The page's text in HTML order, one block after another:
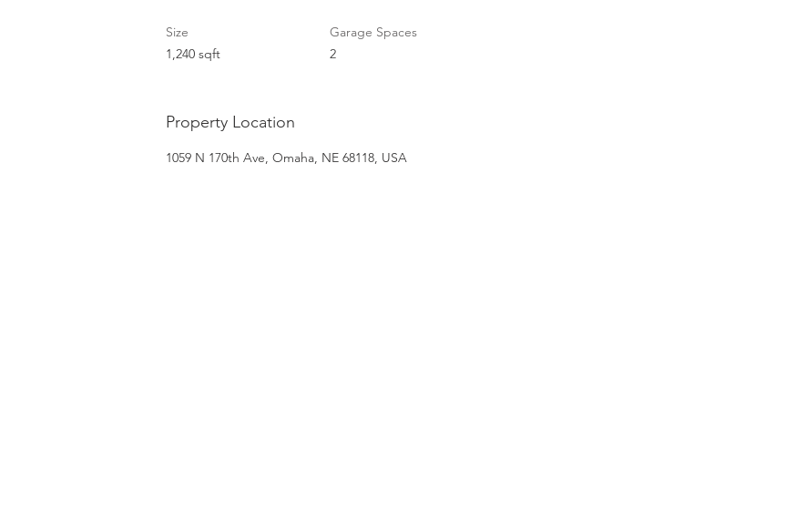
Size
1,240 sqft
Garage Spaces
2
Property Location
1059 N 170th Ave, Omaha, NE 68118, USA